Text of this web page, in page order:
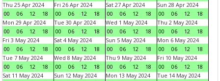
Thu 25 Apr 2024
00
06 12 18
Fri 26 Apr 2024
00
06 12 18
Sat 27 Apr 2024
00
06 12 18
Sun 28 Apr 2024
00
06 12
18
Mon 29 Apr 2024
00
06 12 18
Tue 30 Apr 2024
00
06 12 18
Wed 1 May 2024
00
06 12 18
Thu 2 May 2024
00
06 12
18
Fri 3 May 2024
00
06 12 18
Sat 4 May 2024
00
06 12 18
Sun 5 May 2024
00
06 12 18
Mon 6 May 2024
00
06 12
18
Tue 7 May 2024
00
06 12 18
Wed 8 May 2024
00
06 12 18
Thu 9 May 2024
00
06 12 18
Fri 10 May 2024
00
06 12
18
Sat 11 May 2024
Sun 12 May 2024
Mon 13 May 2024
Tue 14 May 2024